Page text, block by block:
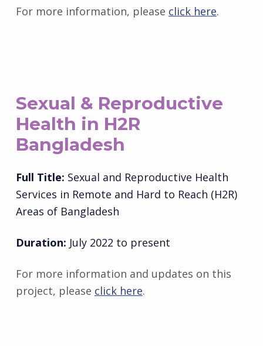
For more information, please click here.
Sexual & Reproductive
Health in H2R
Bangladesh
Full Title: Sexual and Reproductive Health
Services in Remote and Hard to Reach (H2R)
Areas of Bangladesh
Duration: July 2022 to present
For more information and updates on this
project, please click here.